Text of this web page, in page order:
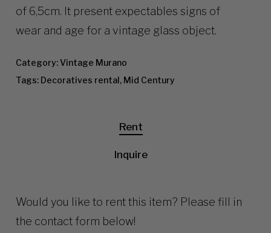
of 6,5cm. It present expectables signs of
wear and age for a vintage glass object.
Category:Vintage Murano
Tags: Decoratives rental, Mid Century
Rent
Inquire
Would you like to rent this item? Please fill in
the contact form below!